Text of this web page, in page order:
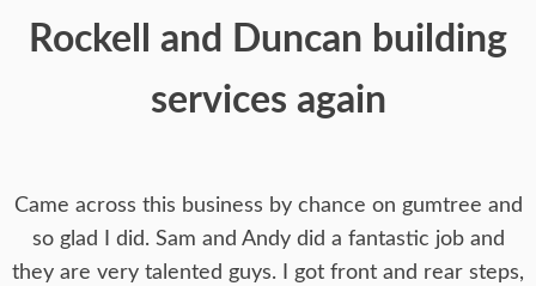
Rockell and Duncan building
services again
Came across this business by chance on gumtree and
so glad I did. Sam and Andy did a fantastic job and
they are very talented guys. I got front and rear steps,